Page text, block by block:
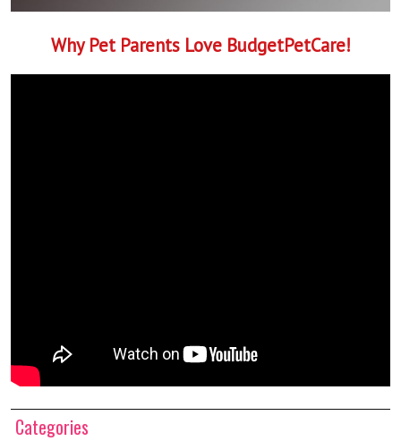
Why Pet Parents Love BudgetPetCare!
Categories